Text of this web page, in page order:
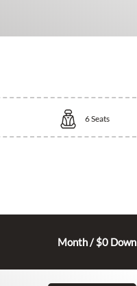
6Seats
Month / $0 Down